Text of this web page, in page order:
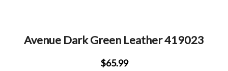
Avenue Dark Green Leather 419023
$65.99